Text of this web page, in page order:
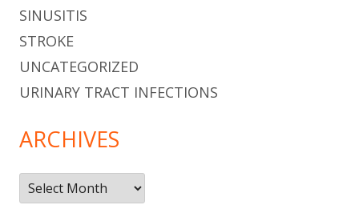
SINUSITIS
STROKE
UNCATEGORIZED
URINARY TRACT INFECTIONS
ARCHIVES
Archives